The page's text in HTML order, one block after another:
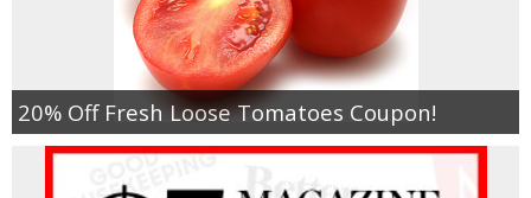
20% Off Fresh Loose Tomatoes Coupon!